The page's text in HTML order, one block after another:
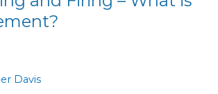
Davis